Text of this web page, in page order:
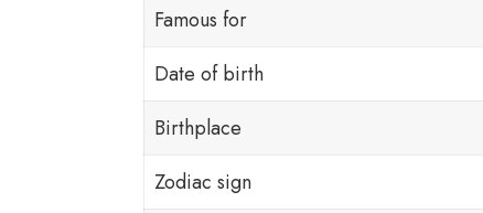
Famous for
Date of birth
Birthplace
Zodiac sign